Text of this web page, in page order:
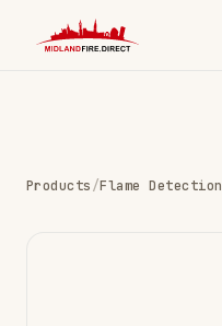
Products/Flame Detection